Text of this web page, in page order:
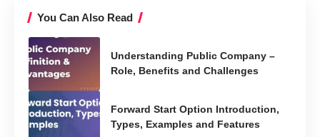
You Can Also Read
Understanding Public Company –
Role, Benefits and Challenges
Forward Start Option Introduction,
Types, Examples and Features